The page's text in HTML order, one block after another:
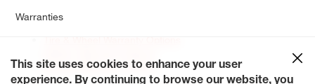
Warranties
Service Warranty Options
This site uses cookies to enhance your user
experience. By continuing to browse our website, you